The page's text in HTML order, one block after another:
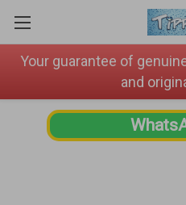
Your guarantee of
and